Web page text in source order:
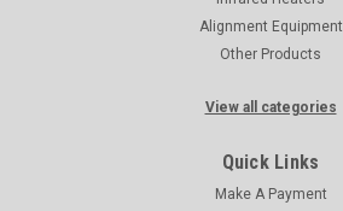
Alignment Equipment
Other Products
View all categories
Quick Links
Make A Payment